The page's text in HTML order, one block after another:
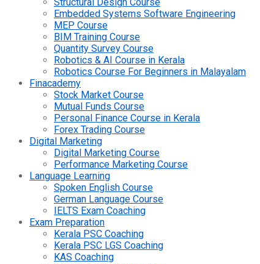
Embedded Systems Software Engineering
MEP Course
BIM Training Course
Quantity Survey Course
Robotics & AI Course in Kerala
Robotics Course For Beginners in Malayalam
Finacademy
Stock Market Course
Mutual Funds Course
Personal Finance Course in Kerala
Forex Trading Course
Digital Marketing
Digital Marketing Course
Performance Marketing Course
Language Learning
Spoken English Course
German Language Course
IELTS Exam Coaching
Exam Preparation
Kerala PSC Coaching
Kerala PSC LGS Coaching
KAS Coaching